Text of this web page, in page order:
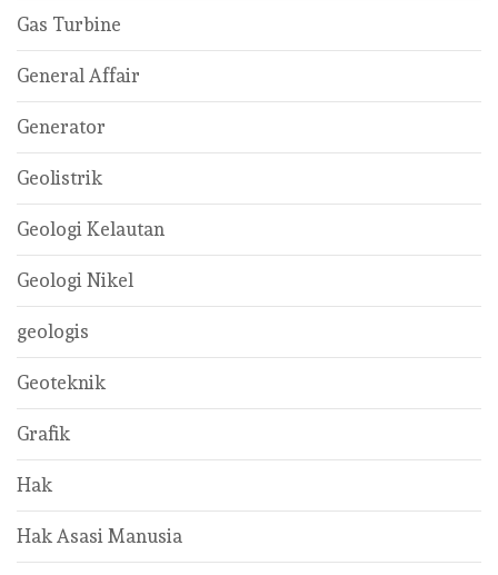
Gas Turbine
General Affair
Generator
Geolistrik
Geologi Kelautan
Geologi Nikel
geologis
Geoteknik
Grafik
Hak
Hak Asasi Manusia